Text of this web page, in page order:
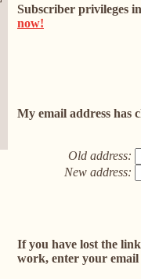
Subscriber privileges
now!
My email address has
Old address:
New address:
If you have lost the
work, enter your email